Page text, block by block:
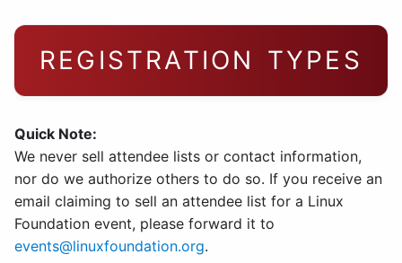
REGISTRATION TYPES
Quick Note:
We never sell attendee lists or contact information,
nor do we authorize others to do so. If you receive an
email claiming to sell an attendee list for a Linux
Foundation event, please forward it to
events@linuxfoundation.org.